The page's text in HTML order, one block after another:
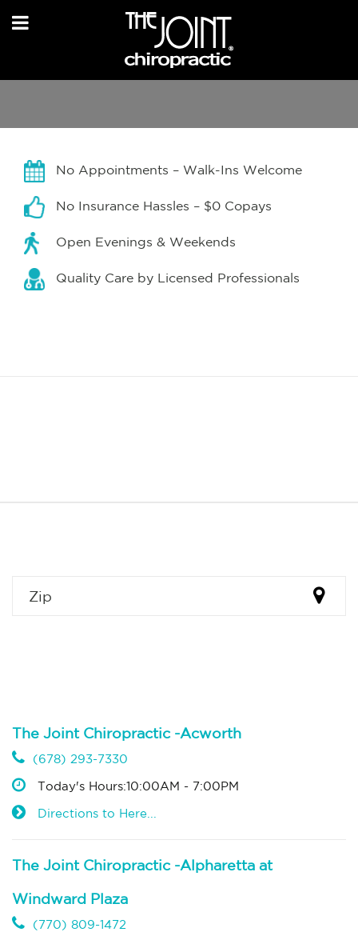
No Appointments – Walk-Ins Welcome
No Insurance Hassles – $0 Copays
Open Evenings & Weekends
Quality Care by Licensed Professionals
The Joint Chiropractic -Acworth
(678) 293-7330
Today's Hours:10:00AM - 7:00PM
Directions to Here...
The Joint Chiropractic -Alpharetta at
Windward Plaza
(770) 809-1472